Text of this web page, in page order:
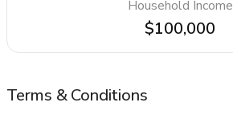
Household Income
$100,000
Terms & Conditions